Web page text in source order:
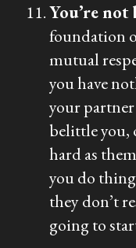
You’re not
foundation
mutual
you have
your partner
belittle you,
hard as
you do
they don’t
going to